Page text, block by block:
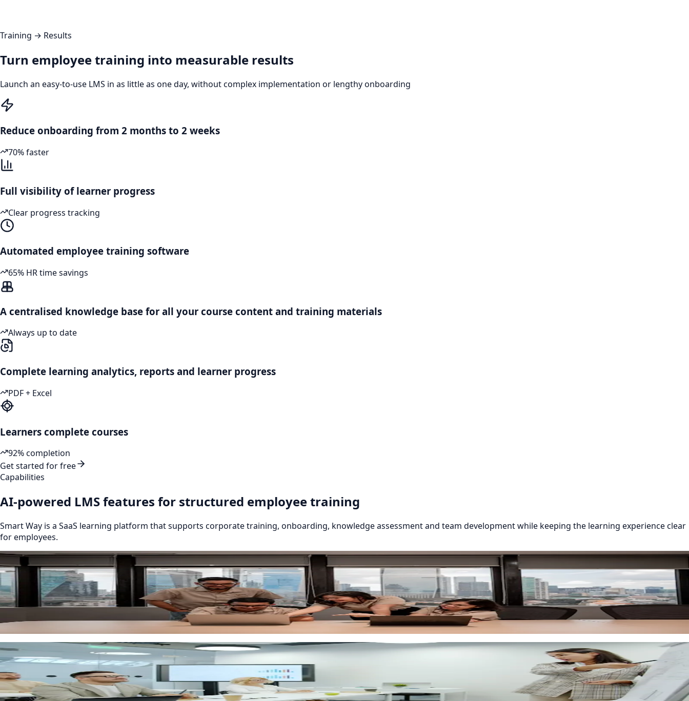
Training → Results
Turn employee training into measurable results
Launch an easy-to-use LMS in as little as one day, without complex implementation or lengthy onboarding
Reduce onboarding from 2 months to 2 weeks
70% faster
Full visibility of learner progress
Clear progress tracking
Automated employee training software
65% HR time savings
A centralised knowledge base for all your course content and training materials
Always up to date
Complete learning analytics, reports and learner progress
PDF + Excel
Learners complete courses
92% completion
Get started for free
Capabilities
AI-powered LMS features for structured employee training
Smart Way is a SaaS learning platform that supports corporate training, onboarding, knowledge assessment and team development while keeping the learning experience clear
for employees.
Automation
Employee onboarding for new starters
Structured onboarding programmes with stages, tasks, checkpoints and automated reminders. Smart Way LMS software helps you launch employee onboarding with less
Powered by AI
Course management and knowledge base